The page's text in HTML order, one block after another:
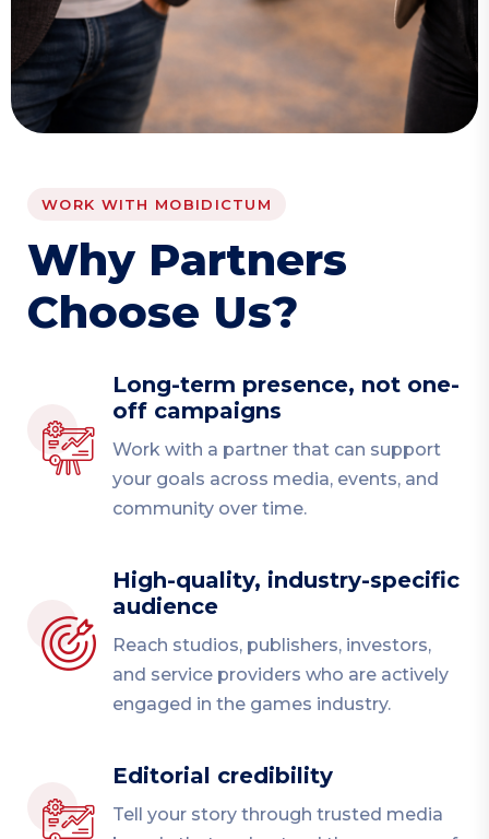
WORK WITH MOBIDICTUM
Why Partners
Choose Us?
Long-term presence, not one-
off campaigns
Work with a partner that can support
your goals across media, events, and
community over time.
High-quality, industry-specific
audience
Reach studios, publishers, investors,
and service providers who are actively
engaged in the games industry.
Editorial credibility
Tell your story through trusted media